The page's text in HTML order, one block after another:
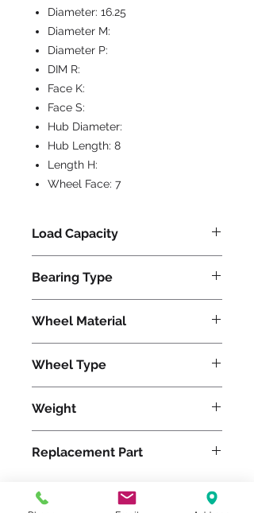
Diameter: 16.25
Diameter M:
Diameter P:
DIM R:
Face K:
Face S:
Hub Diameter:
Hub Length: 8
Length H:
Wheel Face: 7
Load Capacity
Bearing Type
Wheel Material
Wheel Type
Weight
Replacement Part